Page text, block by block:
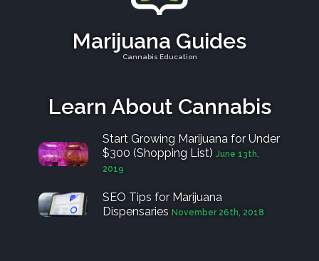
Marijuana Guides
Cannabis Education
Learn About Cannabis
Start Growing Marijuana for Under
$300 (Shopping List) June 13th,
2019
SEO Tips for Marijuana
Dispensaries November 26th, 2018